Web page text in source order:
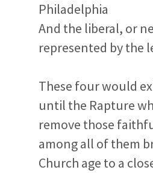
Philadelphia
And the liberal, or
represented by the
These four would
until the Rapture
remove those
among all of them
Church age to a